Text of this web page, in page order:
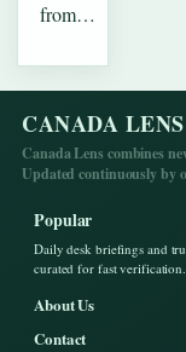
from…
CANADA LENS
Canada Lens combines
Updated continuously by
Popular
Daily desk briefings and
curated for fast verification.
About Us
Contact